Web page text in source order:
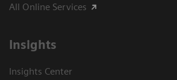
All Online Services
Insights
Insights Center